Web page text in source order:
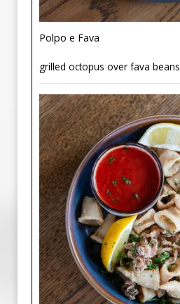
Polpo e Fava
grilled octopus over fava beans